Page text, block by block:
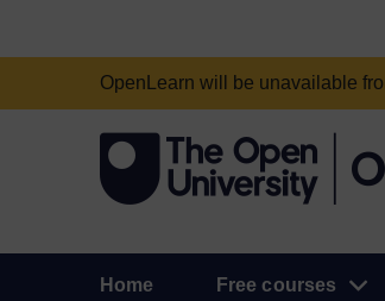
OpenLearn will be unavailable
Home Free courses